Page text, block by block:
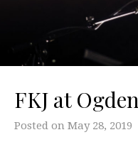
FKJ at
Posted on May 28, 2019